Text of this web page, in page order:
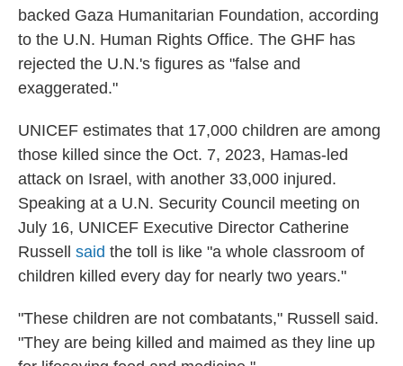
backed Gaza Humanitarian Foundation, according
to the U.N. Human Rights Office. The GHF has
rejected the U.N.'s figures as "false and
exaggerated."
UNICEF estimates that 17,000 children are among
those killed since the Oct. 7, 2023, Hamas-led
attack on Israel, with another 33,000 injured.
Speaking at a U.N. Security Council meeting on
July 16, UNICEF Executive Director Catherine
Russell said the toll is like "a whole classroom of
children killed every day for nearly two years."
"These children are not combatants," Russell said.
"They are being killed and maimed as they line up